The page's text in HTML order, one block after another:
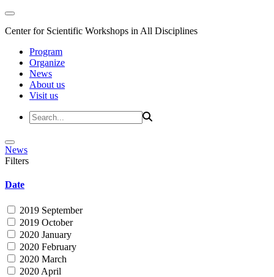
Center for Scientific Workshops in All Disciplines
Program
Organize
News
About us
Visit us
News
Filters
Date
2019 September
2019 October
2020 January
2020 February
2020 March
2020 April